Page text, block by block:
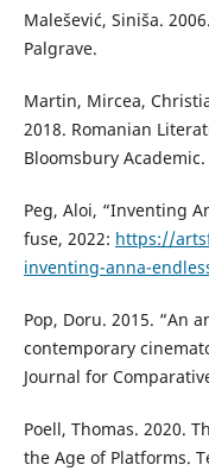
Malešević, Siniša.
Palgrave.
Martin, Mircea,
2018. Romanian
Bloomsbury Academic.
Peg, Aloi, “Inventing
fuse, 2022: https://
inventing-anna-
Pop, Doru. 2015. “An
contemporary
Journal for
Poell, Thomas. 2020.
the Age of Platforms.